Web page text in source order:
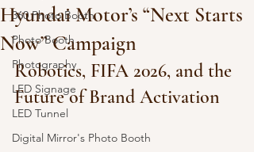
360 Photo Booth
Photo Booth
Photography
LED Signage
LED Tunnel
Digital Mirror's Photo Booth
Hyundai Motor’s “Next Starts
Now” Campaign
Robotics, FIFA 2026, and the
Future of Brand Activation